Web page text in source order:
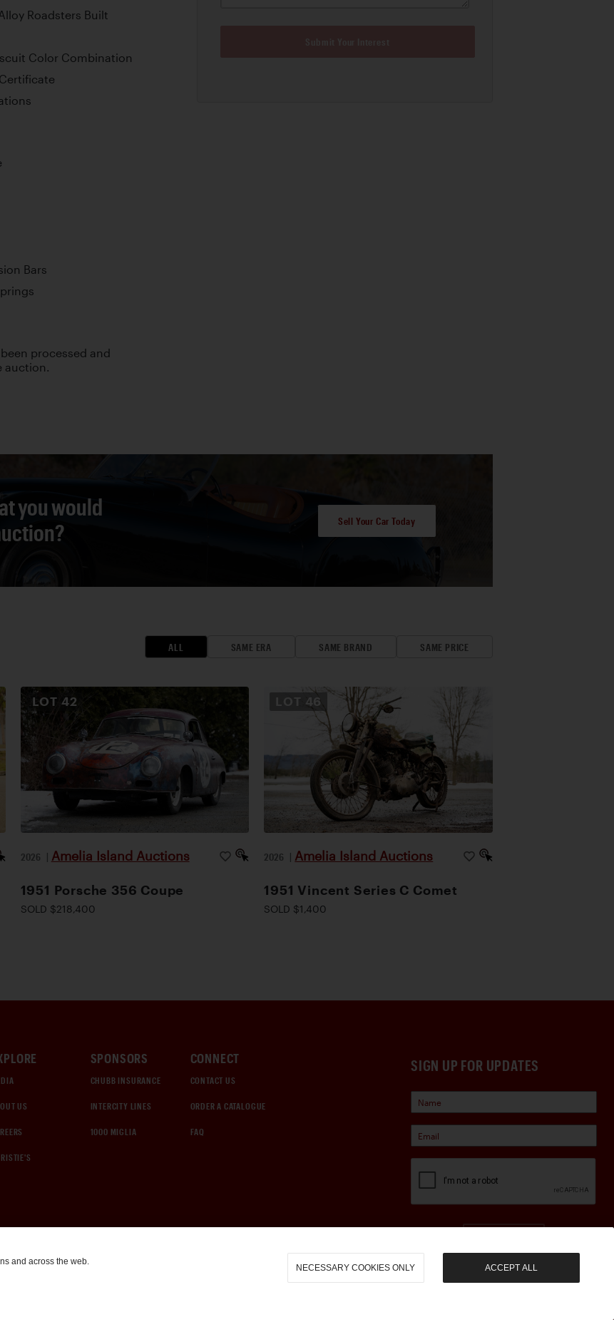
Roadsters Built
Color Combination
Bars
processed and
auction.
you would
Sell Your Car Today
ALL SAME ERA SAME BRAND SAME PRICE
LOT 42
2026 | Amelia Island Auctions
1951 Porsche 356 Coupe
SOLD $218,400
LOT 46
2026 | Amelia Island Auctions
1951 Vincent Series C Comet
SOLD $1,400
SIGN UP FOR UPDATES
US
SPONSORS
CHUBB INSURANCE
INTERCITY LINES
1000 MIGLIA
CONNECT
CONTACT US
ORDER A CATALOGUE
FAQ
and across the web.
NECESSARY COOKIES ONLY ACCEPT ALL